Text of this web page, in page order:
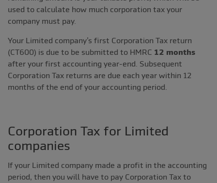
used to calculate how much corporation tax your
company must pay.
Your Limited company’s first Corporation Tax return
(CT600) is due to be submitted to HMRC 12 months
after your first accounting year-end. Subsequent
Corporation Tax returns are due each year within 12
months of the end of your accounting period.
Corporation Tax for Limited
companies
If your Limited company made a profit in the accounting
period, then you will have to pay Corporation Tax to